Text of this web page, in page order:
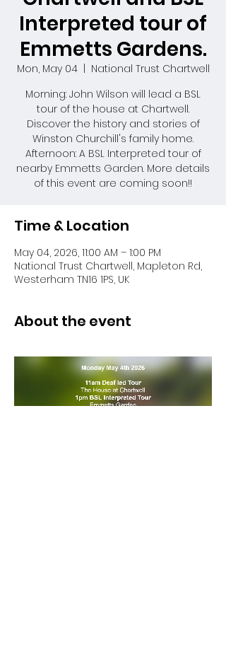
Interpreted tour of
Emmetts Gardens.
Mon, May 04
  |
National Trust Chartwell
Morning: John Wilson will lead a BSL
tour of the house at Chartwell.
Discover the history and stories of
Winston Churchill's family home.
Afternoon: A BSL Interpreted tour of
nearby Emmetts Garden. More details
of this event are coming soon!!
Time & Location
May 04, 2026, 11:00 AM – 1:00 PM
National Trust Chartwell, Mapleton Rd,
Westerham TN16 1PS, UK
About the event